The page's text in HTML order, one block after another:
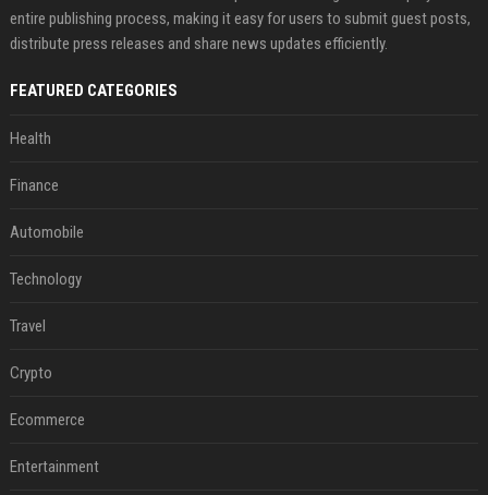
entire publishing process, making it easy for users to submit guest posts,
distribute press releases and share news updates efficiently.
FEATURED CATEGORIES
Health
Finance
Automobile
Technology
Travel
Crypto
Ecommerce
Entertainment